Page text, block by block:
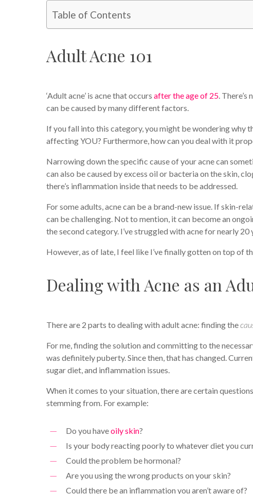
Table of Contents
Adult Acne 101
‘Adult acne’ is acne that occursafter the age of 25.
can be caused by many different factors.
If you fall into this category, you might be wondering why
affecting YOU? Furthermore, how can you deal with it
Narrowing down the specific cause of your acne can
can also be caused by excess oil or bacteria on the skin,
there’s inflammation inside that needs to be addressed.
For some adults, acne can be a brand-new issue. If skin-
can be challenging. Not to mention, it can become an
the second category. I’ve struggled with acne for nearly 20
However, as of late, I feel like I’ve finally gotten on top of
Dealing with Acne as an
There are 2 parts to dealing with adult acne: finding the
For me, finding the solution and committing to the
was definitely puberty. Since then, that has changed.
sugar diet, and inflammation issues.
When it comes to your situation, there are certain
stemming from. For example:
Do you haveoily skin?
Is your body reacting poorly to whatever diet you
Could the problem be hormonal?
Are you using the wrong products on your skin?
Could there be an inflammation you aren’t aware of?